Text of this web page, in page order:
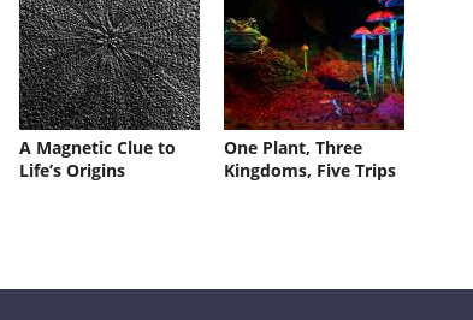
A Magnetic Clue to
Life’s Origins
One Plant, Three
Kingdoms, Five Trips